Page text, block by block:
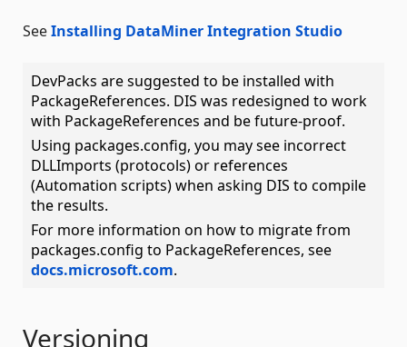
SeeInstalling DataMiner Integration Studio
DevPacks are suggested to be installed with
PackageReferences. DIS was redesigned to work
with PackageReferences and be future-proof.
Using packages.config, you may see incorrect
DLLImports (protocols) or references
(Automation scripts) when asking DIS to compile
the results.
For more information on how to migrate from
packages.config to PackageReferences, see
docs.microsoft.com.
Versioning